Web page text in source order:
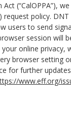
(“CalOPPA”),
request policy. DNT
users to send
session will
online privacy,
browser setting
for further
www.eff.org/